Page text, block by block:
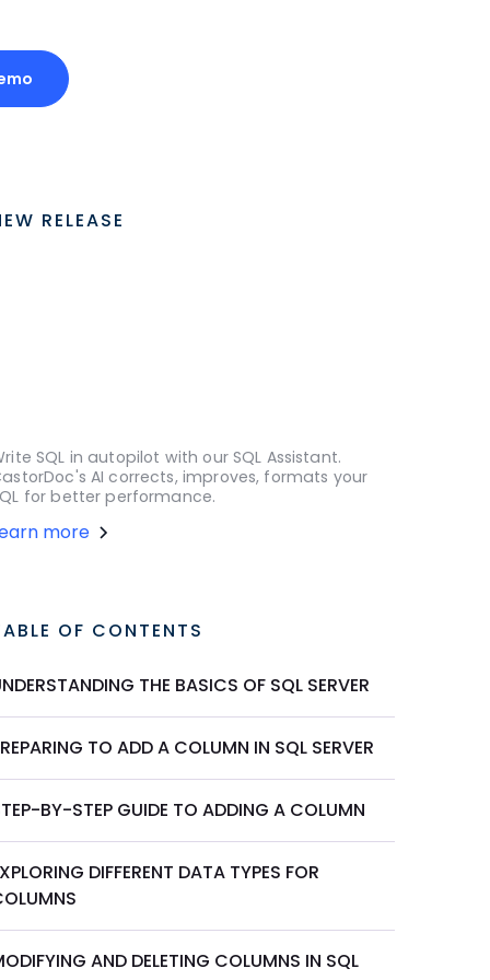
RELEASE
SQL in autopilot with our SQL Assistant.
AI corrects, improves, formats your
for better performance.
more
OF CONTENTS
THE BASICS OF SQL SERVER
TO ADD A COLUMN IN SQL SERVER
BY-STEP GUIDE TO ADDING A COLUMN
DIFFERENT DATA TYPES FOR
AND DELETING COLUMNS IN SQL